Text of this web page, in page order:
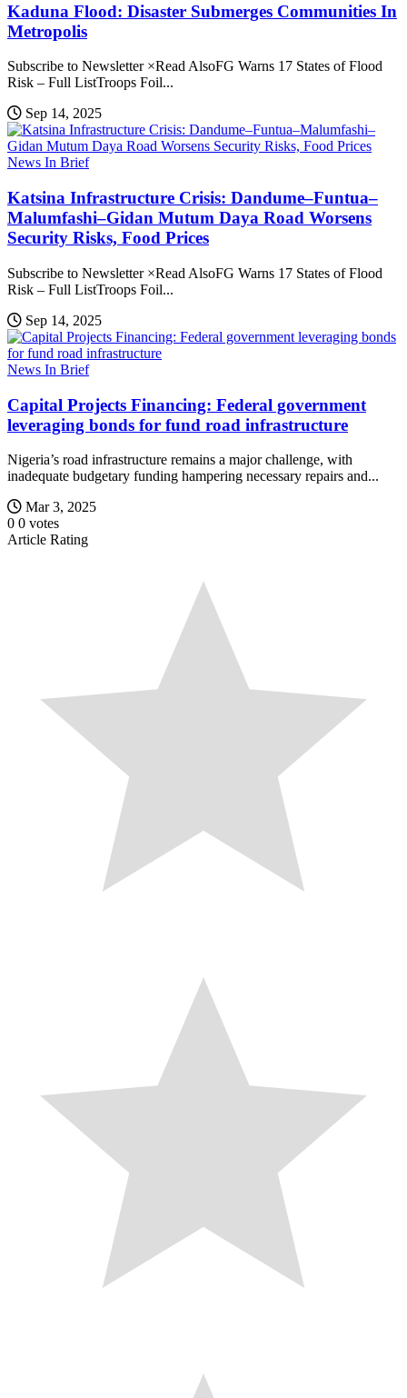
Kaduna Flood: Disaster Submerges Communities In
Metropolis
Subscribe to Newsletter ×Read AlsoFG Warns 17 States of Flood
Risk – Full ListTroops Foil...
Sep 14, 2025
News In Brief
Katsina Infrastructure Crisis: Dandume–Funtua–
Malumfashi–Gidan Mutum Daya Road Worsens
Security Risks, Food Prices
Subscribe to Newsletter ×Read AlsoFG Warns 17 States of Flood
Risk – Full ListTroops Foil...
Sep 14, 2025
News In Brief
Capital Projects Financing: Federal government
leveraging bonds for fund road infrastructure
Nigeria’s road infrastructure remains a major challenge, with
inadequate budgetary funding hampering necessary repairs and...
Mar 3, 2025
0 0 votes
Article Rating